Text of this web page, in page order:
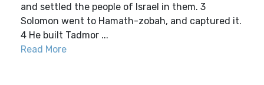
and settled the people of Israel in them. 3
Solomon went to Hamath-zobah, and captured it.
4 He built Tadmor ...
Read More